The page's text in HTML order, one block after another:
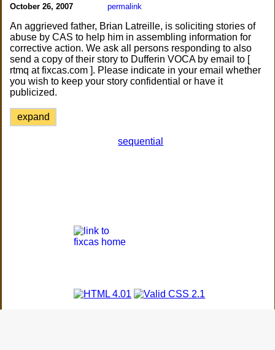
October 26, 2007 permalink
An aggrieved father, Brian Latreille, is soliciting stories of
abuse by CAS to help him in assembling information for
corrective action. We ask all persons responding to also
send a copy of their story to Dufferin VOCA by email to [
rtmq at fixcas.com ]. Please indicate in your email whether
you wish to keep your story confidential or have it
publicized.
expand
sequential